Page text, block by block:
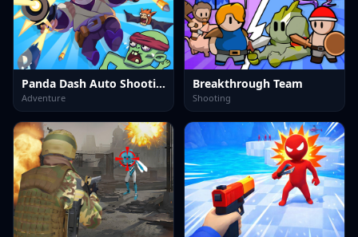
Panda Dash Auto Shooting
Adventure
Breakthrough Team
Shooting